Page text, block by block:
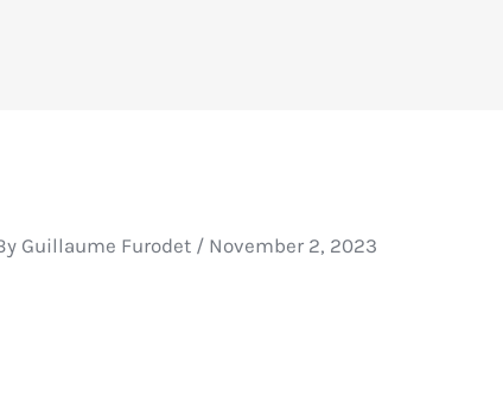
Guillaume Furodet / November 2, 2023